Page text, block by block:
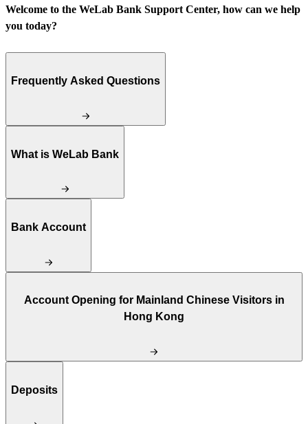
Welcome to the WeLab Bank Support Center, how can we help
you today?
Frequently Asked Questions
What is WeLab Bank
Bank Account
Account Opening for Mainland Chinese Visitors in
Hong Kong
Deposits